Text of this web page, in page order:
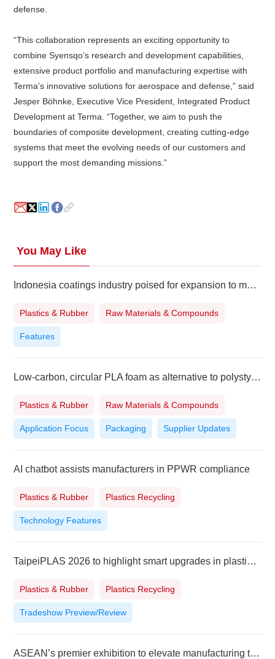
defense.
“This collaboration represents an exciting opportunity to
combine Syensqo’s research and development capabilities,
extensive product portfolio and manufacturing expertise with
Terma’s innovative solutions for aerospace and defense,” said
Jesper Böhnke, Executive Vice President, Integrated Product
Development at Terma. “Together, we aim to push the
boundaries of composite development, creating cutting-edge
systems that meet the evolving needs of our customers and
support the most demanding missions.”
You May Like
Indonesia coatings industry poised for expansion to meet surging demand
Plastics & Rubber Raw Materials & Compounds
Features
Low-carbon, circular PLA foam as alternative to polystyrene
Plastics & Rubber Raw Materials & Compounds
Application Focus Packaging Supplier Updates
AI chatbot assists manufacturers in PPWR compliance
Plastics & Rubber Plastics Recycling
Technology Features
TaipeiPLAS 2026 to highlight smart upgrades in plastics and rubber industry
Plastics & Rubber Plastics Recycling
Tradeshow Preview/Review
ASEAN’s premier exhibition to elevate manufacturing to higher level